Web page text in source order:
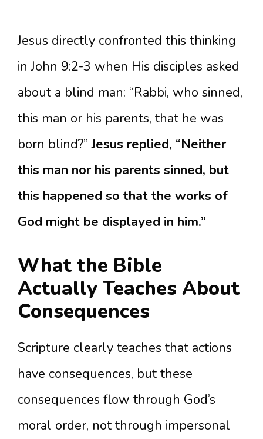
Jesus directly confronted this thinking
in John 9:2-3 when His disciples asked
about a blind man: “Rabbi, who sinned,
this man or his parents, that he was
born blind?”Jesus replied, “Neither
this man nor his parents sinned, but
this happened so that the works of
God might be displayed in him.”
What the Bible
Actually Teaches About
Consequences
Scripture clearly teaches that actions
have consequences, but these
consequences flow through God’s
moral order, not through impersonal